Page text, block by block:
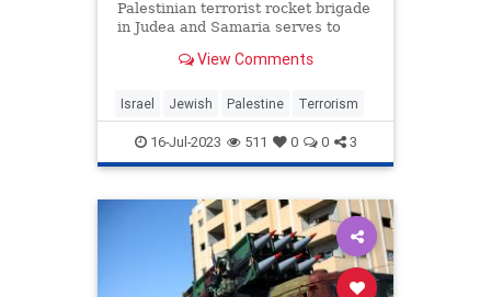
Palestinian terrorist rocket brigade
in Judea and Samaria serves to
would be to establish a Palestinian
View Comments
Israel Jewish Palestine Terrorism
16-Jul-2023 511 0 0 3